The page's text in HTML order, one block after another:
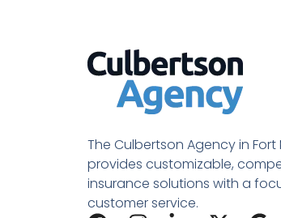
The Culbertson Agency in Fort
provides customizable,
insurance solutions with a
customer service.